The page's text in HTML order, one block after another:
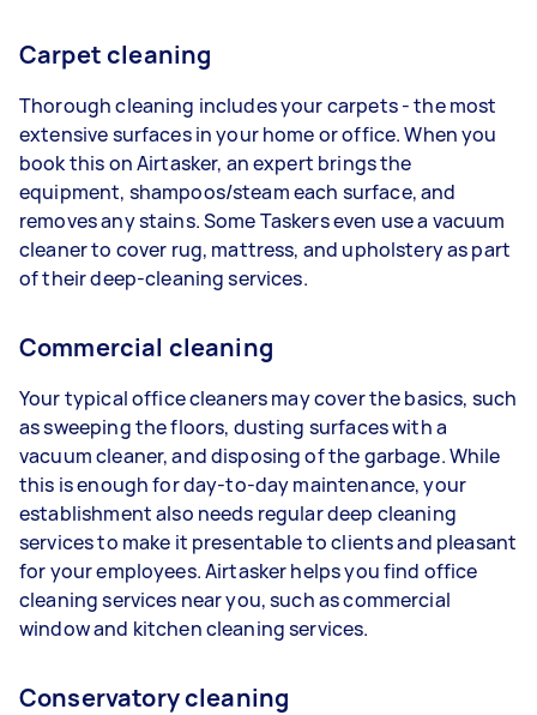
Carpet cleaning
Thorough cleaning includes your carpets - the most
extensive surfaces in your home or office. When you
book this on Airtasker, an expert brings the
equipment, shampoos/steam each surface, and
removes any stains. Some Taskers even use a vacuum
cleaner to cover rug, mattress, and upholstery as part
of their deep-cleaning services.
Commercial cleaning
Your typical office cleaners may cover the basics, such
as sweeping the floors, dusting surfaces with a
vacuum cleaner, and disposing of the garbage. While
this is enough for day-to-day maintenance, your
establishment also needs regular deep cleaning
services to make it presentable to clients and pleasant
for your employees. Airtasker helps you find office
cleaning services near you, such as commercial
window and kitchen cleaning services.
Conservatory cleaning